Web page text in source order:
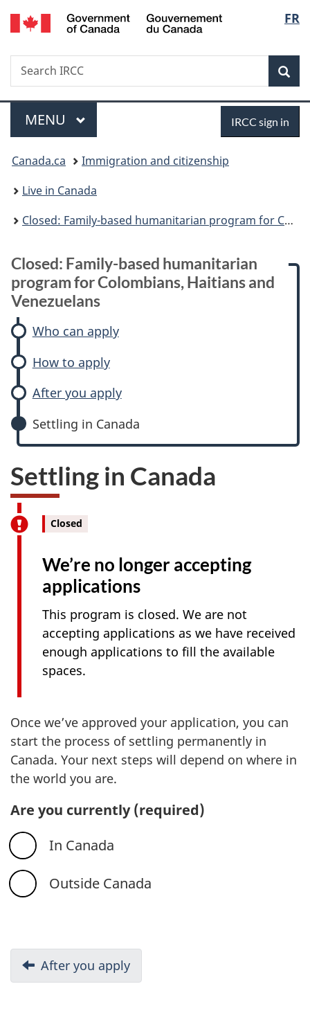
Skip
to
Skip
to:
humanitarian
Haitians
Skip
to
Switch
to
FR
Search
Search
IRCC
Menu
MAIN
MENU IRCC sign in
You
are
here:
Canada.ca
Immigration and citizenship
Live in Canada
Closed: Family-based humanitarian program for Colombians, Haitians and Venezuelans
Closed: Family-based humanitarian
program for Colombians, Haitians and
Venezuelans
Who can apply
How to apply
After you apply
Settling in Canada
Settling in Canada
Closed
We’re no longer accepting
applications
This program is closed. We are not
accepting applications as we have received
enough applications to fill the available
spaces.
Once we’ve approved your application, you can
start the process of settling permanently in
Canada. Your next steps will depend on where in
the world you are.
Are you currently(required)
In Canada
Outside Canada
D
o
Previous:
After you apply